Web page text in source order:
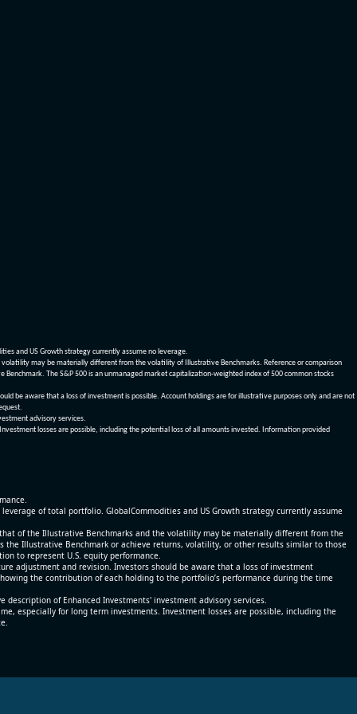
and US Growth strategy currently assume no leverage.
may be materially different from the volatility of Illustrative Benchmarks. Reference or comparison
The S&P 500 is an unmanaged market capitalization-weighted index of 500 common stocks
be aware that a loss of investment is possible. Account holdings are for illustrative purposes only and are not
advisory services.
losses are possible, including the potential loss of all amounts invested. Information provided
of total portfolio. GlobalCommodities and US Growth strategy currently assume
of the Illustrative Benchmarks and the volatility may be materially different from the
the Illustrative Benchmark or achieve returns, volatility, or other results similar to those
to represent U.S. equity performance.
adjustment and revision. Investors should be aware that a loss of investment
the contribution of each holding to the portfolio’s performance during the time
of Enhanced Investments' investment advisory services.
especially for long term investments. Investment losses are possible, including the